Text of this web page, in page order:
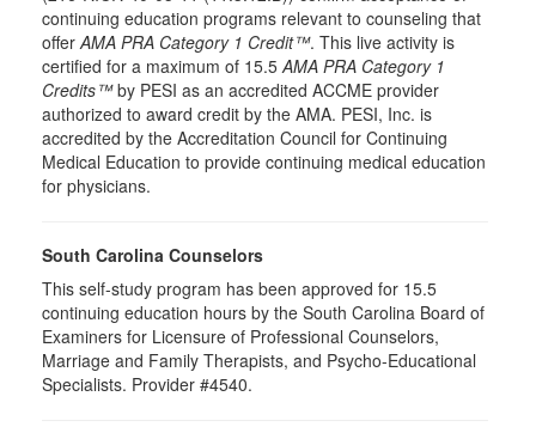
continuing education programs relevant to counseling that
offer AMA PRA Category 1 Credit™. This live activity is
certified for a maximum of 15.5 AMA PRA Category 1
Credits™by PESI as an accredited ACCME provider
authorized to award credit by the AMA. PESI, Inc. is
accredited by the Accreditation Council for Continuing
Medical Education to provide continuing medical education
for physicians.
South Carolina Counselors
This self-study program has been approved for 15.5
continuing education hours by the South Carolina Board of
Examiners for Licensure of Professional Counselors,
Marriage and Family Therapists, and Psycho-Educational
Specialists. Provider #4540.